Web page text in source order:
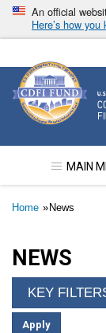
Skip
main
An official
Here’s how you
Community
MAIN
Home News
NEWS